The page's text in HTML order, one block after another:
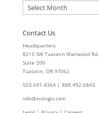
Archives
Contact Us
Headquarters
8215 SW Tualatin-Sherwood Rd.
Suite 200
Tualatin, OR 97062
503.691.4364 | 888.492.6843
info@xiologix.com